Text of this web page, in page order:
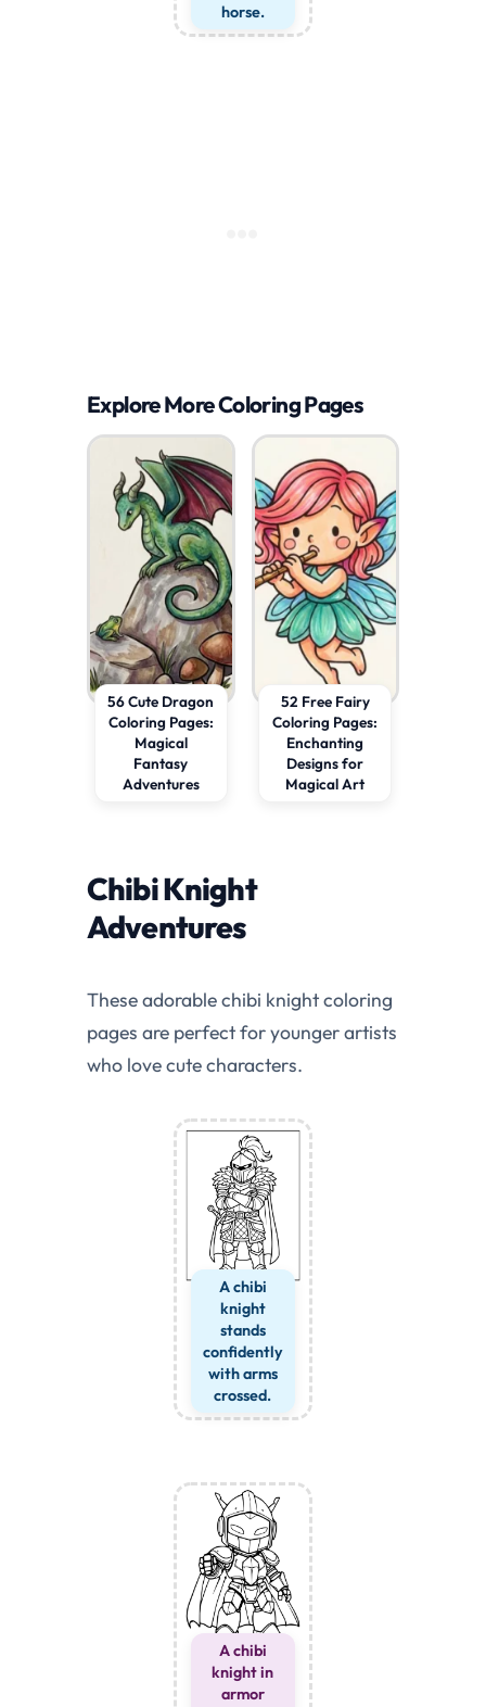
horse.
Explore More Coloring Pages
56 Cute Dragon
Coloring Pages:
Magical
Fantasy
Adventures
52 Free Fairy
Coloring Pages:
Enchanting
Designs for
Magical Art
Chibi Knight
Adventures
These adorable chibi knight coloring
pages are perfect for younger artists
who love cute characters.
A chibi
knight
stands
confidently
with arms
crossed.
A chibi
knight in
armor